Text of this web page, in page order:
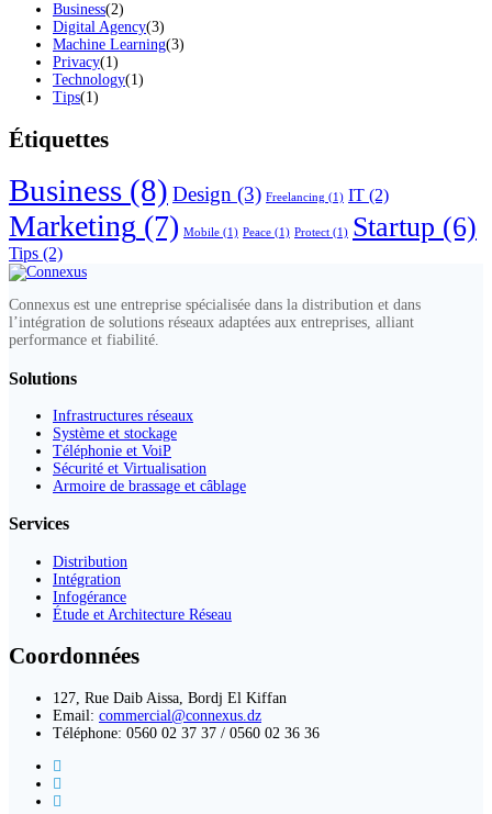
Business(2)
Digital Agency(3)
Machine Learning(3)
Privacy(1)
Technology(1)
Tips(1)
Étiquettes
Business (8) Design (3) Freelancing (1) IT (2)
Marketing (7) Mobile (1) Peace (1) Protect (1) Startup (6)
Tips (2)
Connexus est une entreprise spécialisée dans la distribution et dans
l’intégration de solutions réseaux adaptées aux entreprises, alliant
performance et fiabilité.
Solutions
Infrastructures réseaux
Système et stockage
Téléphonie et VoiP
Sécurité et Virtualisation
Armoire de brassage et câblage
Services
Distribution
Intégration
Infogérance
Étude et Architecture Réseau
Coordonnées
127, Rue Daib Aissa, Bordj El Kiffan
Email: commercial@connexus.dz
Téléphone: 0560 02 37 37 / 0560 02 36 36